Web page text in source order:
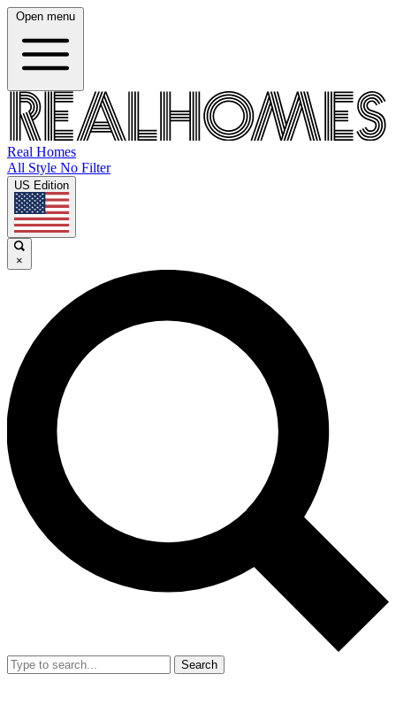
Open menu
Real Homes
All Style No Filter
US Edition
×
Search